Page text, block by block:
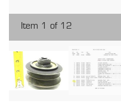
Item 1 of 12